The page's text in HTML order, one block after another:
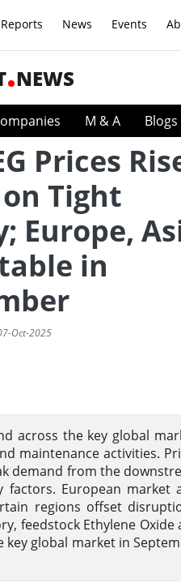
News Events
NEWS
M & A Blogs
Prices
Tight
Europe,
in
Oct-2025
across the key global
maintenance activities.
demand from the
European market
regions offset
feedstock Ethylene Oxide
global market in